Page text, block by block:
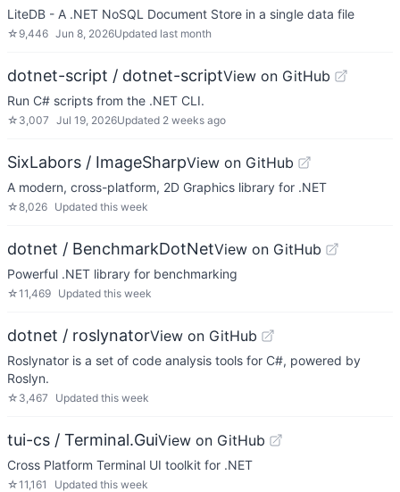
LiteDB - A .NET NoSQL Document Store in a single data file
☆ 9,446 Jun 8, 2026Updated last month
dotnet-script / dotnet-scriptView on GitHub
Run C# scripts from the .NET CLI.
☆ 3,007 Jul 19, 2026Updated 2 weeks ago
SixLabors / ImageSharpView on GitHub
A modern, cross-platform, 2D Graphics library for .NET
☆8,026 Updated this week
dotnet / BenchmarkDotNetView on GitHub
Powerful .NET library for benchmarking
☆11,469 Updated this week
dotnet / roslynatorView on GitHub
Roslynator is a set of code analysis tools for C#, powered by
Roslyn.
☆ 3,467 Updated this week
tui-cs / Terminal.GuiView on GitHub
Cross Platform Terminal UI toolkit for .NET
☆11,161 Updated this week